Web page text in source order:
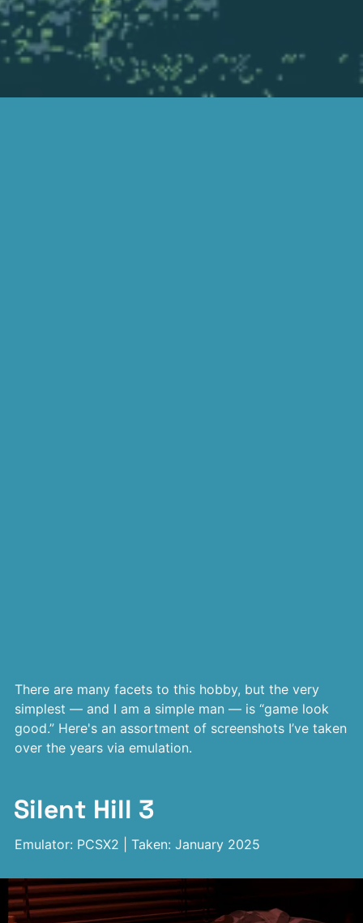
There are many facets to this hobby, but the very
simplest — and I am a simple man — is “game look
good.” Here's an assortment of screenshots I’ve taken
over the years via emulation.
Silent Hill 3
Emulator: PCSX2 | Taken: January 2025